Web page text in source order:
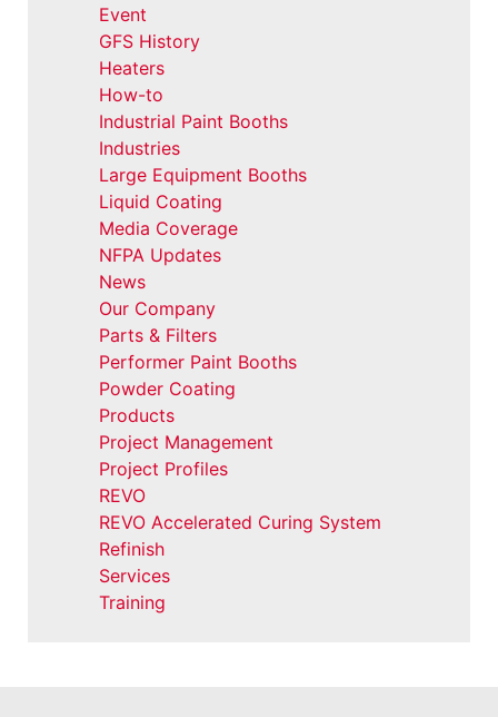
Event
GFS History
Heaters
How-to
Industrial Paint Booths
Industries
Large Equipment Booths
Liquid Coating
Media Coverage
NFPA Updates
News
Our Company
Parts & Filters
Performer Paint Booths
Powder Coating
Products
Project Management
Project Profiles
REVO
REVO Accelerated Curing System
Refinish
Services
Training